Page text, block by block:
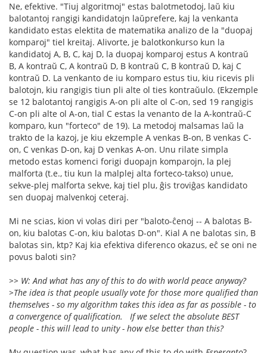
Ne, efektive. "Tiuj algoritmoj" estas balotmetodoj, laŭ kiu
balotantoj rangigi kandidatojn laŭprefere, kaj la venkanta
kandidato estas elektita de matematika analizo de la "duopaj
komparoj" tiel kreitaj. Alivorte, je balotkonkurso kun la
kandidatoj A, B, C, kaj D, la duopaj komparoj estus A kontraŭ
B, A kontraŭ C, A kontraŭ D, B kontraŭ C, B kontraŭ D, kaj C
kontraŭ D. La venkanto de iu komparo estus tiu, kiu ricevis pli
balotojn, kiu rangigis tiun pli alte ol ties kontraŭulo. (Ekzemple
se 12 balotantoj rangigis A-on pli alte ol C-on, sed 19 rangigis
C-on pli alte ol A-on, tial C estas la venanto de la A-kontraŭ-C
komparo, kun "forteco" de 19). La metodoj malsamas laŭ la
trakto de la kazoj, je kiu ekzemple A venkas B-on, B venkas C-
on, C venkas D-on, kaj D venkas A-on. Unu rilate simpla
metodo estas komenci forigi duopajn komparojn, la plej
malforta (t.e., tiu kun la malplej alta forteco-takso) unue,
sekve-plej malforta sekve, kaj tiel plu, ĝis troviĝas kandidato
sen duopaj malvenkoj ceteraj.
Mi ne scias, kion vi volas diri per "baloto-ĉenoj -- A balotas B-
on, kiu balotas C-on, kiu balotas D-on". Kial A ne balotas sin, B
balotas sin, ktp? Kaj kia efektiva diferenco okazus, eĉ se oni ne
povus baloti sin?
>> W: And what has any of this to do with world peace anyway?
>The idea is that people usually vote for those more qualified than
themselves - so my algorithm takes this idea as far as possible - to
a convergence of qualification. If we select the absolute BEST
people - this will lead to unity - how else better than this?